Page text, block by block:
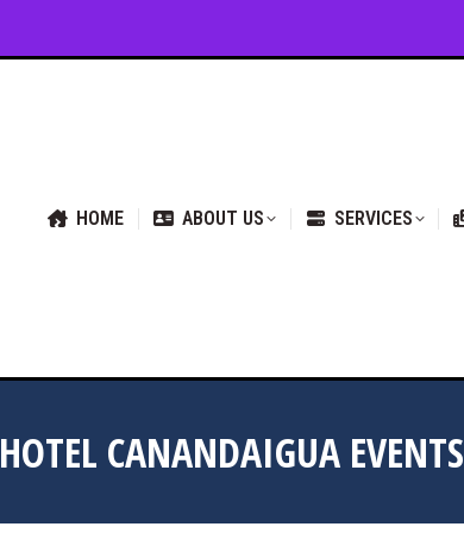
HOME ABOUT US SERVICES
HOTEL CANANDAIGUA EVENTS